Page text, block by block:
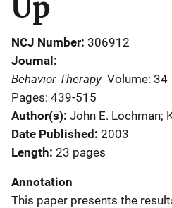
Up
NCJ Number 306912
Journal
Behavior Therapy Volume: 34
Pages: 439-515
Author(s) John E. Lochman;
Date Published 2003
Length 23 pages
Annotation
This paper presents the